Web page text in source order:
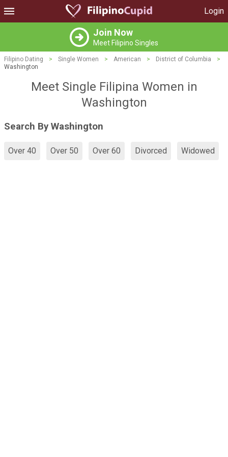
Login
Join Now
Meet Filipino Singles
Filipino Dating > Single Women > American > District of Columbia
>
Washington
Meet Single Filipina Women in
Washington
Search By Washington
Over 40 Over 50 Over 60 Divorced Widowed